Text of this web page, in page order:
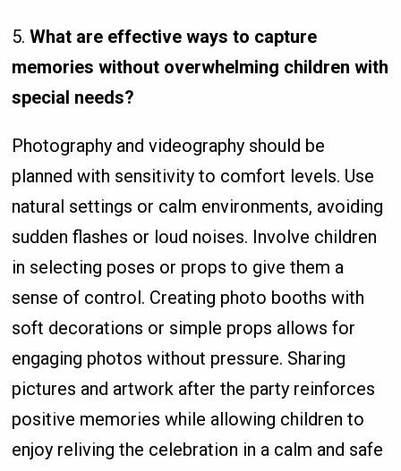
5.What are effective ways to capture
memories without overwhelming children with
special needs?
Photography and videography should be
planned with sensitivity to comfort levels. Use
natural settings or calm environments, avoiding
sudden flashes or loud noises. Involve children
in selecting poses or props to give them a
sense of control. Creating photo booths with
soft decorations or simple props allows for
engaging photos without pressure. Sharing
pictures and artwork after the party reinforces
positive memories while allowing children to
enjoy reliving the celebration in a calm and safe